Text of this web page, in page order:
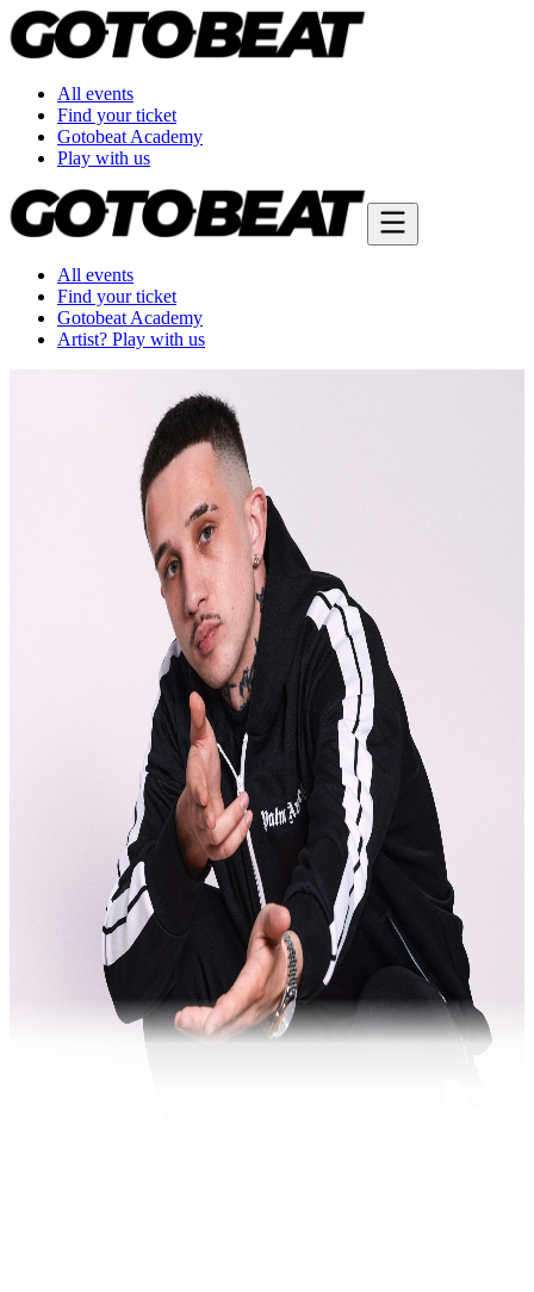
All events
Find your ticket
Gotobeat Academy
Play with us
All events
Find your ticket
Gotobeat Academy
Artist? Play with us